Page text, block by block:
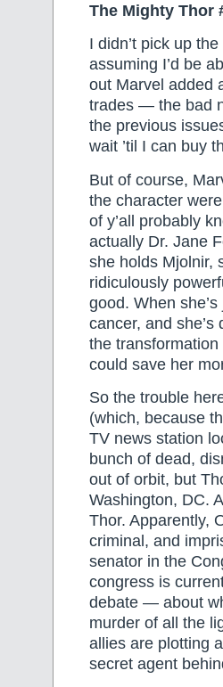
The Mighty Thor
I didn’t pick up
assuming I’d be
out Marvel added
trades — the bad
the previous
wait ’til I can buy
But of course,
the character
of y’all probably
actually Dr. Jane
she holds Mjolnir,
ridiculously
good. When
cancer, and
the
could save her
So the trouble
(which, because
TV news station
bunch of dead,
out of orbit, but
Washington, DC.
Thor. Apparently,
criminal, and
senator in the
congress is
debate — about
murder of all the
allies are plotting
secret agent